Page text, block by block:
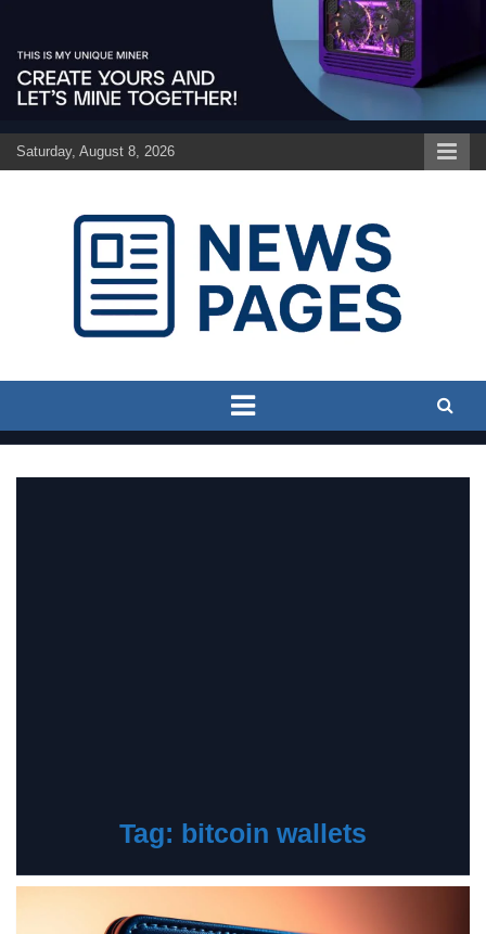
content
Saturday, August 8, 2026
The News Pages Online
Tag: bitcoin wallets